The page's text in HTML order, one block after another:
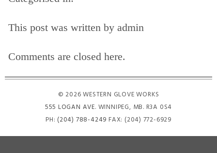
This post was written by admin
Comments are closed here.
© 2026 WESTERN GLOVE WORKS
555 LOGAN AVE. WINNIPEG, MB. R3A 0S4
PH: (204) 788-4249 FAX: (204) 772-6929